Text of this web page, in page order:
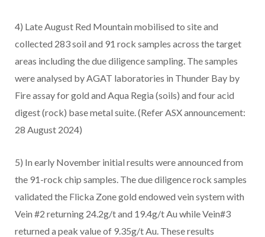
4) Late August Red Mountain mobilised to site and
collected 283 soil and 91 rock samples across the target
areas including the due diligence sampling. The samples
were analysed by AGAT laboratories in Thunder Bay by
Fire assay for gold and Aqua Regia (soils) and four acid
digest (rock) base metal suite. (Refer ASX announcement:
28 August 2024)
5) In early November initial results were announced from
the 91-rock chip samples. The due diligence rock samples
validated the Flicka Zone gold endowed vein system with
Vein #2 returning 24.2g/t and 19.4g/t Au while Vein#3
returned a peak value of 9.35g/t Au. These results